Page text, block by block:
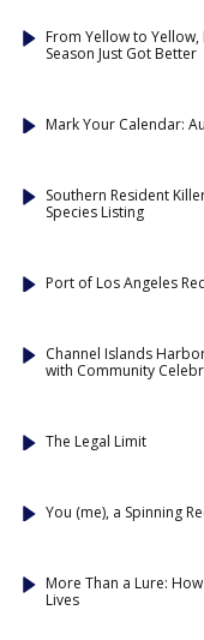
From Yellow to
Season Just Got Better
Mark Your Calendar:
Southern Resident
Species Listing
Port of Los Angeles
Channel Islands
with Community
The Legal Limit
You (me), a Spinning
More Than a Lure:
Lives